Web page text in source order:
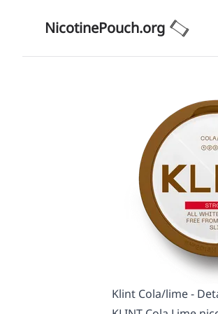
NicotinePouch.org
Klint Cola/lime -